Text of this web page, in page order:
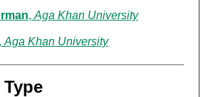
, Aga Khan University
Aga Khan University